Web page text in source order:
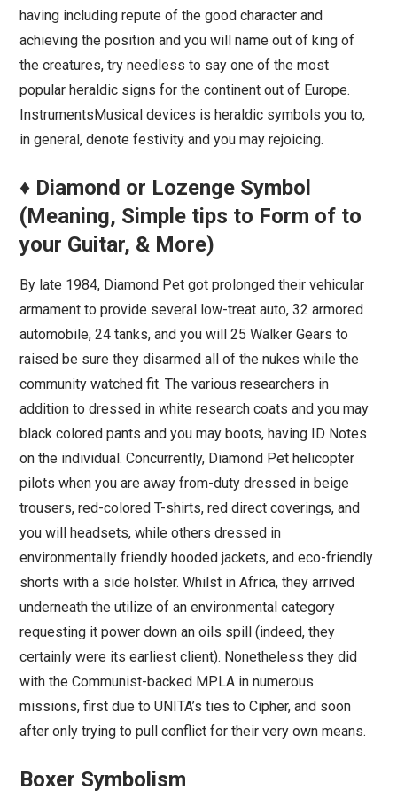
having including repute of the good character and
achieving the position and you will name out of king of
the creatures, try needless to say one of the most
popular heraldic signs for the continent out of Europe.
InstrumentsMusical devices is heraldic symbols you to,
in general, denote festivity and you may rejoicing.
♦ Diamond or Lozenge Symbol
(Meaning, Simple tips to Form of to
your Guitar, & More)
By late 1984, Diamond Pet got prolonged their vehicular
armament to provide several low-treat auto, 32 armored
automobile, 24 tanks, and you will 25 Walker Gears to
raised be sure they disarmed all of the nukes while the
community watched fit. The various researchers in
addition to dressed in white research coats and you may
black colored pants and you may boots, having ID Notes
on the individual. Concurrently, Diamond Pet helicopter
pilots when you are away from-duty dressed in beige
trousers, red-colored T-shirts, red direct coverings, and
you will headsets, while others dressed in
environmentally friendly hooded jackets, and eco-friendly
shorts with a side holster. Whilst in Africa, they arrived
underneath the utilize of an environmental category
requesting it power down an oils spill (indeed, they
certainly were its earliest client). Nonetheless they did
with the Communist-backed MPLA in numerous
missions, first due to UNITA’s ties to Cipher, and soon
after only trying to pull conflict for their very own means.
Boxer Symbolism